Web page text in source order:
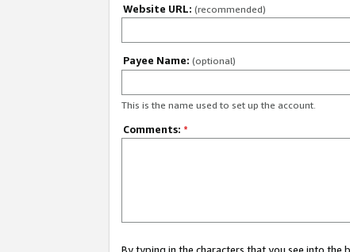
Website URL: (recommended)
Payee Name: (optional)
This is the name used to set up the account.
Comments: *